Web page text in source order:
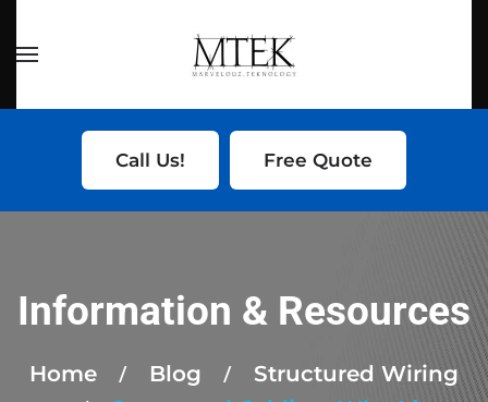
Skip to main content
Call Us! Free Quote
Information & Resources
Home Blog
Structured Wiring